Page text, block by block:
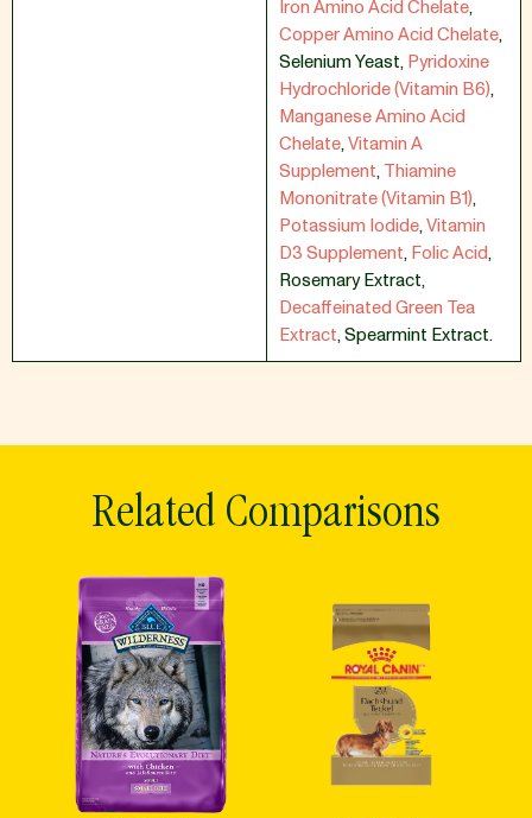
Iron Amino Acid Chelate,
Copper Amino Acid Chelate,
Selenium Yeast,Pyridoxine
Hydrochloride (Vitamin B6),
Manganese Amino Acid
Chelate,Vitamin A
Supplement,Thiamine
Mononitrate (Vitamin B1),
Potassium Iodide,Vitamin
D3 Supplement,Folic Acid,
Rosemary Extract,
Decaffeinated Green Tea
Extract,Spearmint Extract.
Related Comparisons